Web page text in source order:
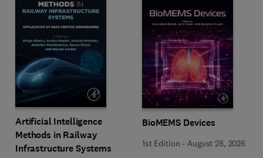
Artificial Intelligence
Methods in Railway
Infrastructure Systems
BioMEMS Devices
1st Edition - August 28, 2026